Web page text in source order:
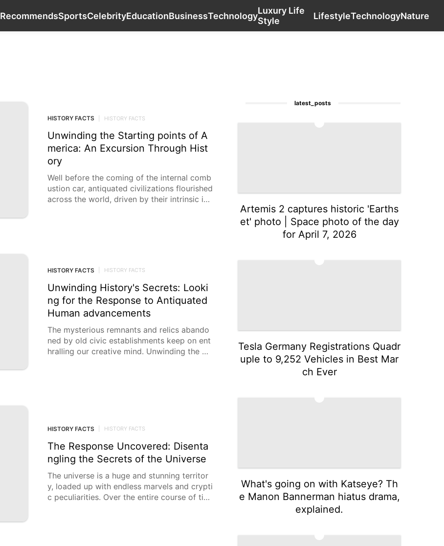
RecommendsSportsCelebrityEducationBusinessTechnologyLuxury Life
Style
LifestyleTechnologyNature
Internet History Facts Recommends Sports Celebrity Education Business Technology
contact_us
HISTORY FACTS HISTORY FACTS
Unwinding the Starting points of A
merica: An Excursion Through Hist
ory
Well before the coming of the internal comb
ustion car, antiquated civilizations flourished
across the world, driven by their intrinsic int
HISTORY FACTS HISTORY FACTS
Unwinding History's Secrets: Looki
ng for the Response to Antiquated
Human advancements
The mysterious remnants and relics abando
ned by old civic establishments keep on ent
hralling our creative mind. Unwinding the pri
HISTORY FACTS HISTORY FACTS
The Response Uncovered: Disenta
ngling the Secrets of the Universe
The universe is a huge and stunning territor
y, loaded up with endless marvels and crypti
c peculiarities. Over the entire course of tim
latest_posts
Artemis 2 captures historic 'Earths
et' photo | Space photo of the day
for April 7, 2026
Tesla Germany Registrations Quadr
uple to 9,252 Vehicles in Best Mar
ch Ever
What's going on with Katseye? Th
e Manon Bannerman hiatus drama,
explained.